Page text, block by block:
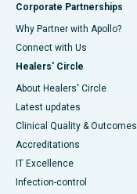
Corporate Partnerships
Why Partner with Apollo?
Connect with Us
Healers' Circle
About Healers' Circle
Latest updates
Clinical Quality & Outcomes
Accreditations
IT Excellence
Infection-control